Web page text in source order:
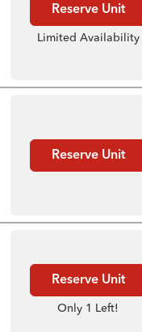
Reserve Unit
Limited Availability
Reserve Unit
Reserve Unit
Only 1 Left!